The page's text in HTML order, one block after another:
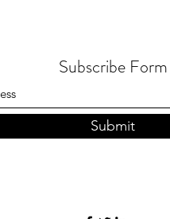
Subscribe Form
Submit